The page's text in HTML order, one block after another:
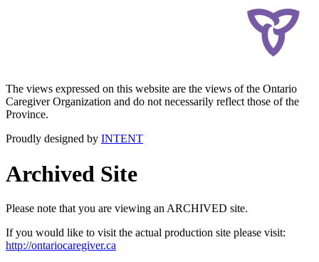
The views expressed on this website are the views of the Ontario
Caregiver Organization and do not necessarily reflect those of the
Province.
Proudly designed by INTENT
Archived Site
Please note that you are viewing an ARCHIVED site.
If you would like to visit the actual production site please visit:
http://ontariocaregiver.ca